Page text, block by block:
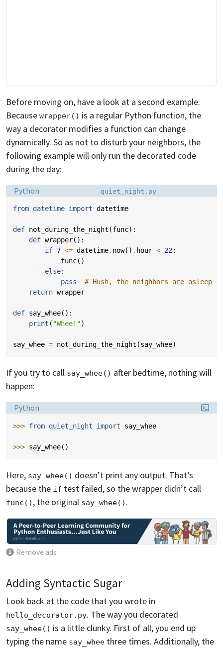
Before moving on, have a look at a second example.
Because wrapper() is a regular Python function, the
way a decorator modifies a function can change
dynamically. So as not to disturb your neighbors, the
following example will only run the decorated code
during the day:
Language:
Python Filename:
quiet_night.py
from datetime import datetime
def not_during_the_night (func):
def wrapper():
if 7 <= datetime. now() . hour < 22:
func()
else:
pass
# Hush, the neighbors are asleep
return wrapper
def say_whee():
print ( "Whee!")
say_whee = not_during_the_night (say_whee)
If you try to call say_whee() after bedtime, nothing will
happen:
Language:
Python
>>> from quiet_night import say_whee
>>> say_whee()
Here, say_whee() doesn’t print any output. That’s
because the if test failed, so the wrapper didn’t call
func() , the original say_whee() .
Remove ads
Adding Syntactic Sugar
Look back at the code that you wrote in
hello_decorator.py. The way you decorated
say_whee() is a little clunky. First of all, you end up
typing the name say_whee three times. Additionally, the